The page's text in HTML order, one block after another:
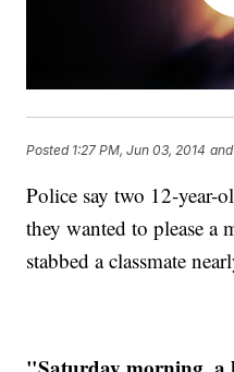
Posted 1:27 PM, Jun 03, 2014
Police say two 12-year-
they wanted to please a
stabbed a classmate